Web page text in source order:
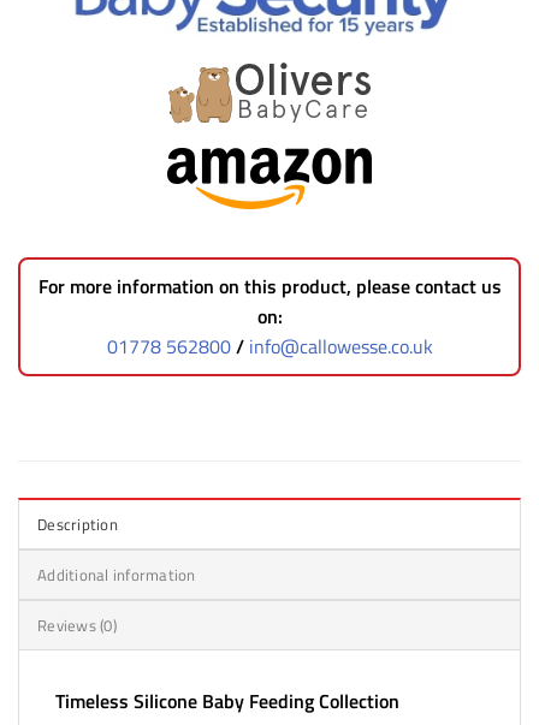
For more information on this product, please contact us
on:
01778 562800/ info@callowesse.co.uk
Description
Additional information
Reviews (0)
Timeless Silicone Baby Feeding Collection